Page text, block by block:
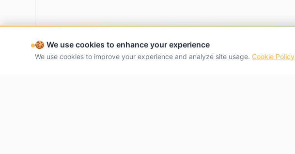
🍪 We use cookies to enhance your experience
We use cookies to improve your experience and analyze site usage. Cookie Policy